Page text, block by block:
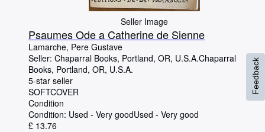
Seller Image
Psaumes Ode a Catherine de Sienne
Lamarche, Pere Gustave
Seller: Chaparral Books, Portland, OR, U.S.A.Chaparral
Books, Portland, OR, U.S.A.
5-star seller
SOFTCOVER
Condition
Condition: Used - Very goodUsed - Very good
£ 13.76
Feedback